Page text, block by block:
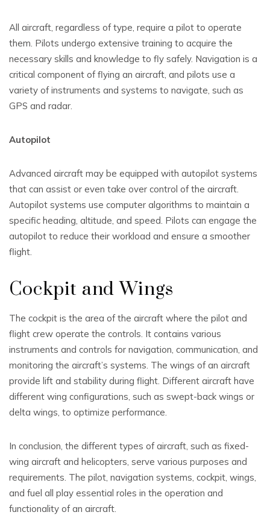
All aircraft, regardless of type, require a pilot to operate
them. Pilots undergo extensive training to acquire the
necessary skills and knowledge to fly safely. Navigation is a
critical component of flying an aircraft, and pilots use a
variety of instruments and systems to navigate, such as
GPS and radar.
Autopilot
Advanced aircraft may be equipped with autopilot systems
that can assist or even take over control of the aircraft.
Autopilot systems use computer algorithms to maintain a
specific heading, altitude, and speed. Pilots can engage the
autopilot to reduce their workload and ensure a smoother
flight.
Cockpit and Wings
The cockpit is the area of the aircraft where the pilot and
flight crew operate the controls. It contains various
instruments and controls for navigation, communication, and
monitoring the aircraft’s systems. The wings of an aircraft
provide lift and stability during flight. Different aircraft have
different wing configurations, such as swept-back wings or
delta wings, to optimize performance.
In conclusion, the different types of aircraft, such as fixed-
wing aircraft and helicopters, serve various purposes and
requirements. The pilot, navigation systems, cockpit, wings,
and fuel all play essential roles in the operation and
functionality of an aircraft.